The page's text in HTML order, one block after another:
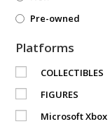
Pre-owned
Platforms
COLLECTIBLES
FIGURES
Microsoft Xbox